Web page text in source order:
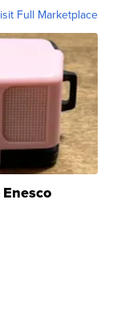
Full Marketplace